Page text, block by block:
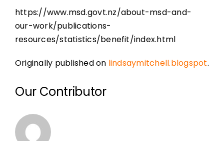
https://www.msd.govt.nz/about-msd-and-
our-work/publications-
resources/statistics/benefit/index.html
Originally published on lindsaymitchell.blogspot.
Our Contributor